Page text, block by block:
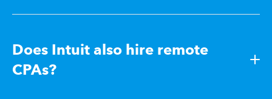
Does Intuit also hire remote
CPAs?